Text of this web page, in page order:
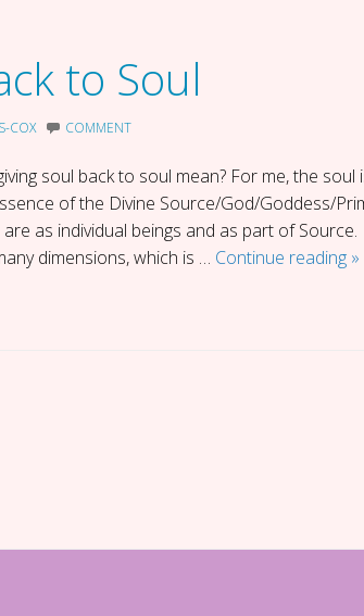
to Soul
COX COMMENT
soul back to soul mean? For me, the
of the Divine Source/God/Goddess/
as individual beings and as part of Source.
dimensions, which is … Continue reading »